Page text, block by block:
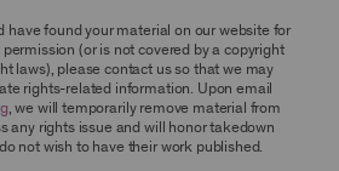
have found your material on our website for
(or is not covered by a copyright
laws), please contact us so that we may
rights-related information. Upon email
, we will temporarily remove material from
any rights issue and will honor takedown
not wish to have their work published.
notices, trademark rules,
and restrictions contained in any
you access through the
you will not use, copy, reproduce,
publish, broadcast, transmit,
upload, display, license,
exploit for any purpose any
except for purposes of